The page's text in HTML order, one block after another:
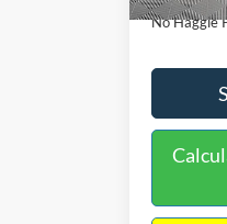
No Haggle